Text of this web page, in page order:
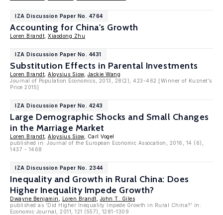
IZA Discussion Paper No. 4764
Accounting for China's Growth
Loren Brandt Xiaodong Zhu
IZA Discussion Paper No. 4431
Substitution Effects in Parental Investments
Loren Brandt Aloysius Siow, Jackie Wang
Journal of Population Economics, 2013, 28(2), 423-462 [Winner of Kuznet's
Price 2015]
IZA Discussion Paper No. 4243
Large Demographic Shocks and Small Changes
in the Marriage Market
Loren Brandt Aloysius Siow, Carl Vogel
published in: Journal of the European Economic Assocation, 2016, 14 (6),
1437 - 1468
IZA Discussion Paper No. 2344
Inequality and Growth in Rural China: Does
Higher Inequality Impede Growth?
Dwayne Benjamin Loren Brandt
John T. Giles
published as 'Did Higher Inequality Impede Growth in Rural China?' in:
Economic Journal, 2011, 121 (557), 1281-1309